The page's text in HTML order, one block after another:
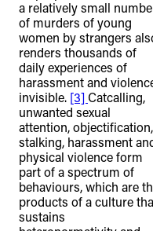
a relatively small
of murders of young
women by strangers
renders thousands of
daily experiences of
harassment and
invisible. [3] Catcalling,
unwanted sexual
attention, objectification,
stalking, harassment
physical violence form
part of a spectrum of
behaviours, which are
products of a culture
sustains